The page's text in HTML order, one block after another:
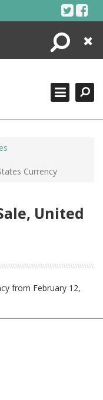
Search
Close
Currency
United
from February 12,